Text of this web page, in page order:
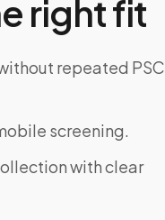
right fit
repeated PSC
screening.
with clear